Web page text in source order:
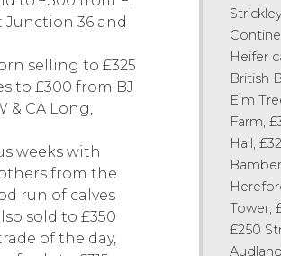
Junction 36 and
selling to £325
to £300 from BJ
& CA Long,
weeks with
from the
run of calves
sold to £350
of the day,
Heifer
British
Elm
Farm,
Hall,
Tower,
£250